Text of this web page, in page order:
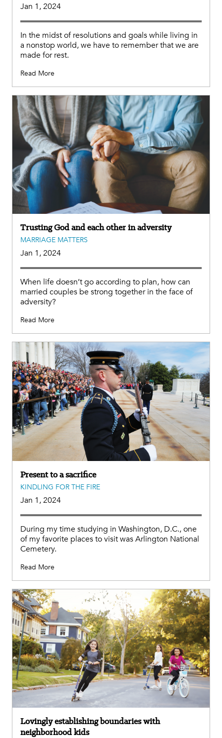
Jan 1, 2024
In the midst of resolutions and goals while living in
a nonstop world, we have to remember that we are
made for rest.
Read More
Trusting God and each other in adversity
MARRIAGE MATTERS
Jan 1, 2024
When life doesn’t go according to plan, how can
married couples be strong together in the face of
adversity?
Read More
Present to a sacrifice
KINDLING FOR THE FIRE
Jan 1, 2024
During my time studying in Washington, D.C., one
of my favorite places to visit was Arlington National
Cemetery.
Read More
Lovingly establishing boundaries with
neighborhood kids